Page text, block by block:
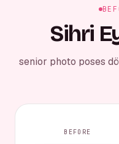
Sihri
senior photo poses
BEFORE